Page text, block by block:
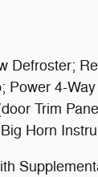
Defroster;
4-
Trim
Horn